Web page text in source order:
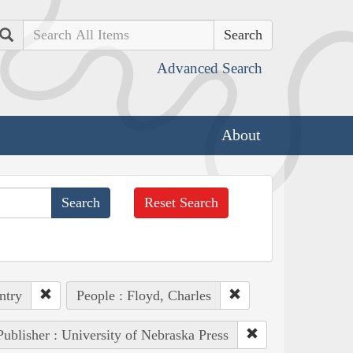
Search
Advanced Search
About
Reset Search
People : Floyd, Charles
: University of Nebraska Press